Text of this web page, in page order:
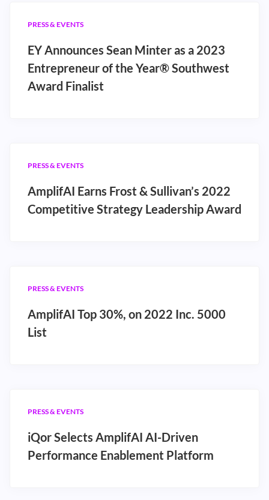
PRESS & EVENTS
EY Announces Sean Minter as a 2023
Entrepreneur of the Year® Southwest
Award Finalist
PRESS & EVENTS
AmplifAI Earns Frost & Sullivan’s 2022
Competitive Strategy Leadership Award
PRESS & EVENTS
AmplifAI Top 30%, on 2022 Inc. 5000
List
PRESS & EVENTS
iQor Selects AmplifAI AI-Driven
Performance Enablement Platform